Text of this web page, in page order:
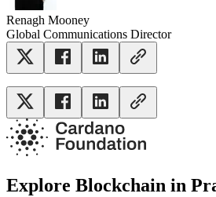
Renagh Mooney
Global Communications Director
Explore Blockchain in